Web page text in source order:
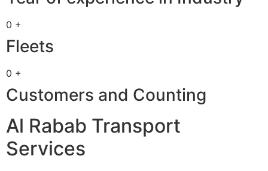
0 +
Fleets
0 +
Customers and Counting
Al Rabab Transport
Services